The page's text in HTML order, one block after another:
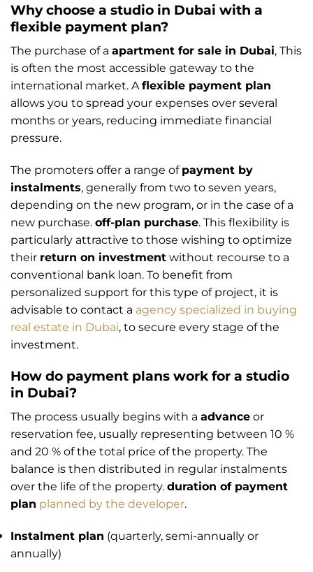
Why choose a studio in Dubai with a
flexible payment plan?
The purchase of a apartment for sale in Dubai, This
is often the most accessible gateway to the
international market. Aflexible payment plan
allows you to spread your expenses over several
months or years, reducing immediate financial
pressure.
The promoters offer a range of payment by
instalments, generally from two to seven years,
depending on the new program, or in the case of a
new purchase. off-plan purchase. This flexibility is
particularly attractive to those wishing to optimize
their return on investment without recourse to a
conventional bank loan. To benefit from
personalized support for this type of project, it is
advisable to contact a agency specialized in buying
real estate in Dubai, to secure every stage of the
investment.
How do payment plans work for a studio
in Dubai?
The process usually begins with a advance or
reservation fee, usually representing between 10 %
and 20 % of the total price of the property. The
balance is then distributed in regular instalments
over the life of the property. duration of payment
plan planned by the developer.
Instalment plan (quarterly, semi-annually or
annually)